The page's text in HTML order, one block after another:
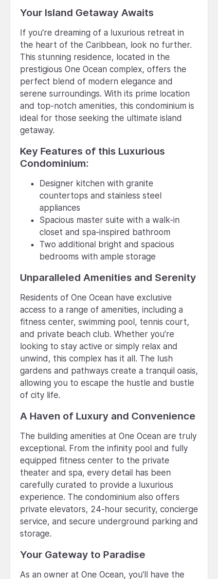
Your Island Getaway Awaits
If you're dreaming of a luxurious retreat in
the heart of the Caribbean, look no further.
This stunning residence, located in the
prestigious One Ocean complex, offers the
perfect blend of modern elegance and
serene surroundings. With its prime location
and top-notch amenities, this condominium is
ideal for those seeking the ultimate island
getaway.
Key Features of this Luxurious
Condominium:
Designer kitchen with granite
countertops and stainless steel
appliances
Spacious master suite with a walk-in
closet and spa-inspired bathroom
Two additional bright and spacious
bedrooms with ample storage
Unparalleled Amenities and Serenity
Residents of One Ocean have exclusive
access to a range of amenities, including a
fitness center, swimming pool, tennis court,
and private beach club. Whether you're
looking to stay active or simply relax and
unwind, this complex has it all. The lush
gardens and pathways create a tranquil oasis,
allowing you to escape the hustle and bustle
of city life.
A Haven of Luxury and Convenience
The building amenities at One Ocean are truly
exceptional. From the infinity pool and fully
equipped fitness center to the private
theater and spa, every detail has been
carefully curated to provide a luxurious
experience. The condominium also offers
private elevators, 24-hour security, concierge
service, and secure underground parking and
storage.
Your Gateway to Paradise
As an owner at One Ocean, you'll have the